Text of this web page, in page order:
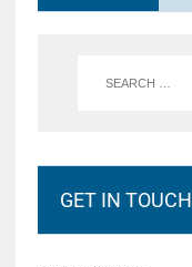
GET IN TOUCH